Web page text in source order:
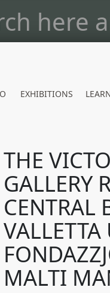
EXHIBITIONS
THE
GALLERY
CENTRAL
VALLETTA
MALTI